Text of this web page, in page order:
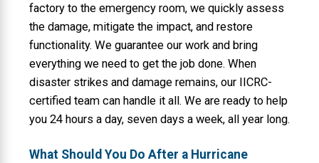
factory to the emergency room, we quickly assess
the damage, mitigate the impact, and restore
functionality. We guarantee our work and bring
everything we need to get the job done. When
disaster strikes and damage remains, our IICRC-
certified team can handle it all. We are ready to help
you 24 hours a day, seven days a week, all year long.
What Should You Do After a Hurricane